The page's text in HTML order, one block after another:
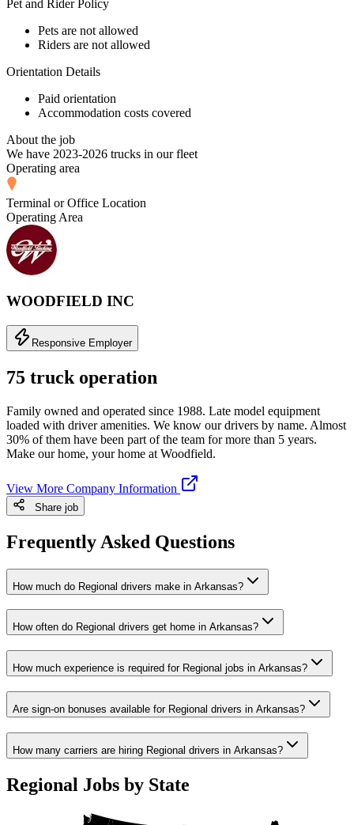
Pet and Rider Policy
Pets are not allowed
Riders are not allowed
Orientation Details
Paid orientation
Accommodation costs covered
About the job
We have 2023-2026 trucks in our fleet
Operating area
Terminal or Office Location
Operating Area
WOODFIELD INC
Responsive Employer
75 truck operation
Family owned and operated since 1988. Late model equipment
loaded with driver amenities. We know our drivers by name. Almost
30% of them have been part of the team for more than 5 years.
Make our home, your home at Woodfield.
View More Company Information
Share job
Frequently Asked Questions
How much do Regional drivers make in Arkansas?
How often do Regional drivers get home in Arkansas?
How much experience is required for Regional jobs in Arkansas?
Are sign-on bonuses available for Regional drivers in Arkansas?
How many carriers are hiring Regional drivers in Arkansas?
Regional Jobs by State